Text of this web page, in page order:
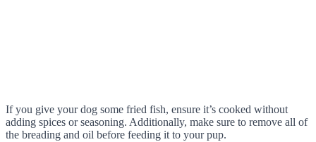
If you give your dog some fried fish, ensure it’s cooked without
adding spices or seasoning. Additionally, make sure to remove all of
the breading and oil before feeding it to your pup.